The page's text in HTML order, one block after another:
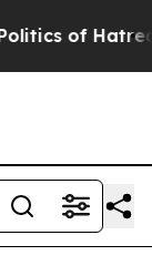
Hatred” The